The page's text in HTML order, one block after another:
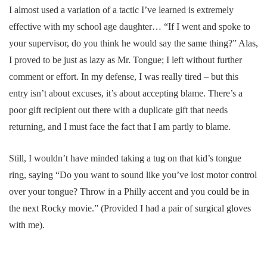
I almost used a variation of a tactic I’ve learned is extremely
effective with my school age daughter… “If I went and spoke to
your supervisor, do you think he would say the same thing?” Alas,
I proved to be just as lazy as Mr. Tongue; I left without further
comment or effort. In my defense, I was really tired – but this
entry isn’t about excuses, it’s about accepting blame. There’s a
poor gift recipient out there with a duplicate gift that needs
returning, and I must face the fact that I am partly to blame.
Still, I wouldn’t have minded taking a tug on that kid’s tongue
ring, saying “Do you want to sound like you’ve lost motor control
over your tongue? Throw in a Philly accent and you could be in
the next Rocky movie.” (Provided I had a pair of surgical gloves
with me).